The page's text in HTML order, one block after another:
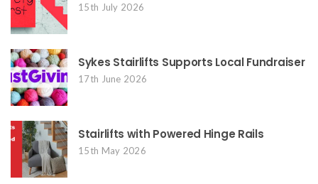
15th July 2026
Sykes Stairlifts Supports Local Fundraiser
17th June 2026
Stairlifts with Powered Hinge Rails
15th May 2026